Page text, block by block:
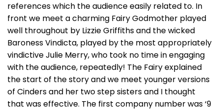
references which the audience easily related to. In
front we meet a charming Fairy Godmother played
well throughout by Lizzie Griffiths and the wicked
Baroness Vindicta, played by the most appropriately
vindictive Julie Merry, who took no time in engaging
with the audience, repeatedly! The Fairy explained
the start of the story and we meet younger versions
of Cinders and her two step sisters and I thought
that was effective. The first company number was ‘9